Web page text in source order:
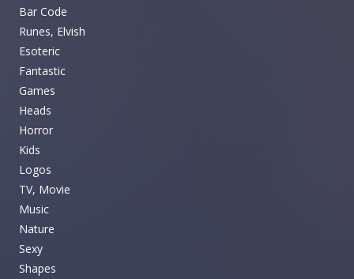
Bar Code
Runes, Elvish
Esoteric
Fantastic
Games
Heads
Horror
Kids
Logos
TV, Movie
Music
Nature
Sexy
Shapes